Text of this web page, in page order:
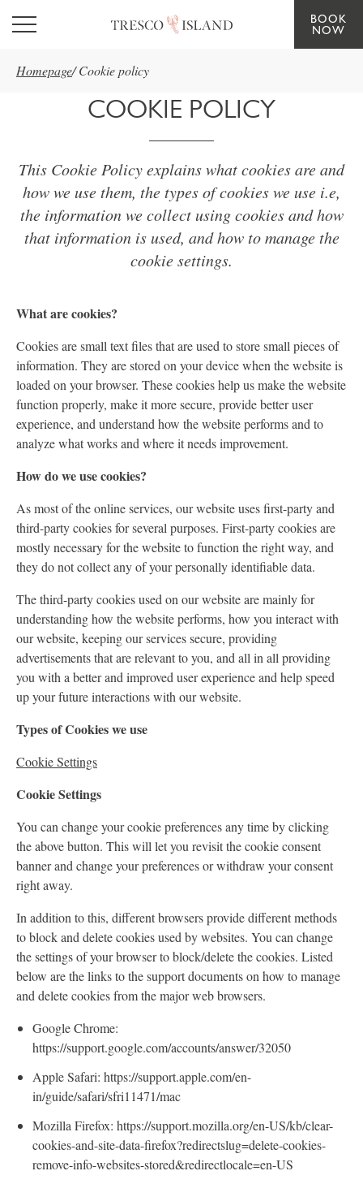
Skip to main content
BOOK
NOW
Homepage/ Cookie policy
COOKIE POLICY
This Cookie Policy explains what cookies are and
how we use them, the types of cookies we use i.e,
the information we collect using cookies and how
that information is used, and how to manage the
cookie settings.
What are cookies?
Cookies are small text files that are used to store small pieces of
information. They are stored on your device when the website is
loaded on your browser. These cookies help us make the website
function properly, make it more secure, provide better user
experience, and understand how the website performs and to
analyze what works and where it needs improvement.
How do we use cookies?
As most of the online services, our website uses first-party and
third-party cookies for several purposes. First-party cookies are
mostly necessary for the website to function the right way, and
they do not collect any of your personally identifiable data.
The third-party cookies used on our website are mainly for
understanding how the website performs, how you interact with
our website, keeping our services secure, providing
advertisements that are relevant to you, and all in all providing
you with a better and improved user experience and help speed
up your future interactions with our website.
Types of Cookies we use
Cookie Settings
Cookie Settings
You can change your cookie preferences any time by clicking
the above button. This will let you revisit the cookie consent
banner and change your preferences or withdraw your consent
right away.
In addition to this, different browsers provide different methods
to block and delete cookies used by websites. You can change
the settings of your browser to block/delete the cookies. Listed
below are the links to the support documents on how to manage
and delete cookies from the major web browsers.
Google Chrome:
https://support.google.com/accounts/answer/32050
Apple Safari: https://support.apple.com/en-
in/guide/safari/sfri11471/mac
Mozilla Firefox: https://support.mozilla.org/en-US/kb/clear-
cookies-and-site-data-firefox?redirectslug=delete-cookies-
remove-info-websites-stored&redirectlocale=en-US